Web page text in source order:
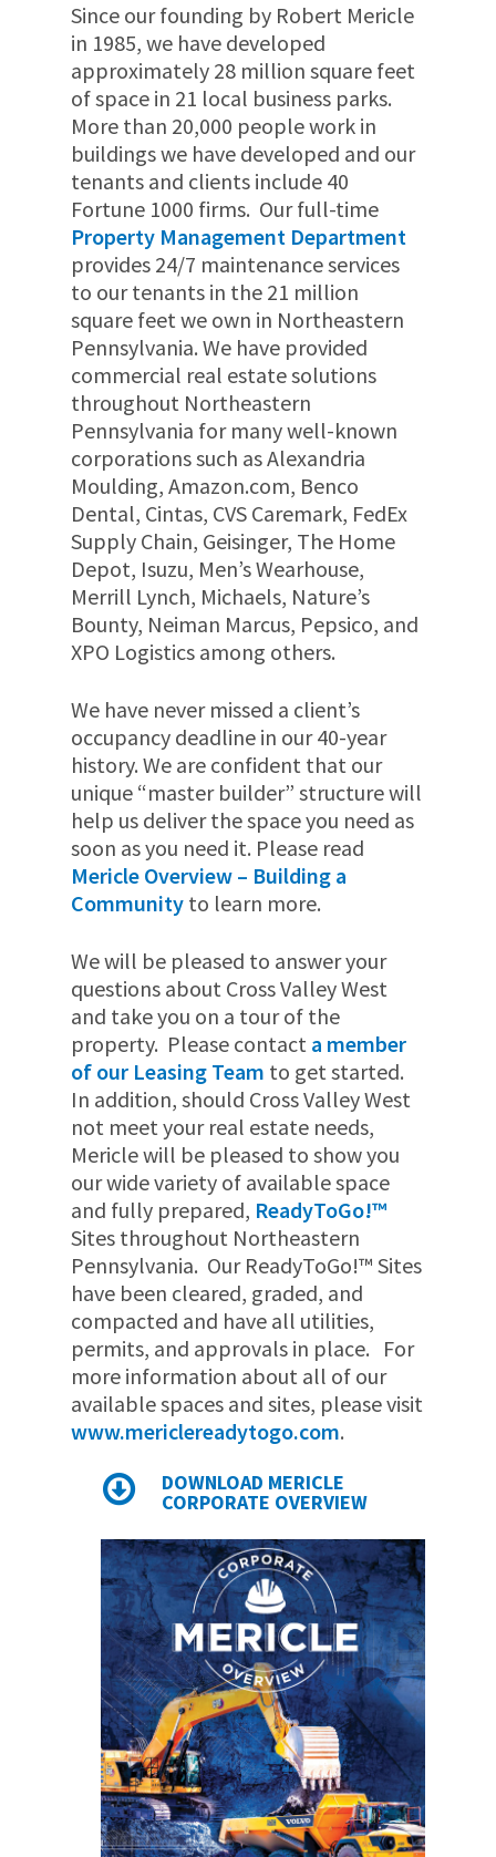
Since our founding by Robert Mericle
in 1985,we have developed
approximately 28 millionsquare feet
of space in 21 local business parks.
More than 20,000 people work in
buildings we have developed and our
tenants and clients include 40
Fortune 1000 firms. Our full-time
Property Management Department
provides 24/7 maintenance services
to our tenants in the 21 million
square feet we own in Northeastern
Pennsylvania. We have provided
commercial real estate solutions
throughout Northeastern
Pennsylvania for many well-known
corporations such as Alexandria
Moulding, Amazon.com, Benco
Dental, Cintas, CVS Caremark, FedEx
Supply Chain, Geisinger, The Home
Depot, Isuzu, Men’s Wearhouse,
Merrill Lynch, Michaels, Nature’s
Bounty, Neiman Marcus, Pepsico, and
XPO Logistics among others.
We have never missed a client’s
occupancy deadline in our 40-year
history. We are confident that our
unique “master builder” structure will
help us deliver the space you need as
soon as you need it. Please read
Mericle Overview – Building a
Community to learn more.
We will be pleased to answer your
questions about Cross Valley West
and take you on a tour of the
property. Please contact a member
of our Leasing Team to get started.
In addition, should Cross Valley West
not meet your real estate needs,
Mericle will be pleased to show you
our wide variety of available space
and fully prepared, ReadyToGo!™
Sites throughout Northeastern
Pennsylvania. Our ReadyToGo!™ Sites
have been cleared, graded, and
compacted and have all utilities,
permits, and approvals in place. For
more information about all of our
available spaces and sites, please visit
www.mericlereadytogo.com.
DOWNLOAD MERICLE
CORPORATE OVERVIEW